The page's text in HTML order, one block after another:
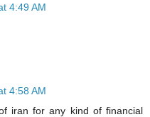
4:49 AM
4:58 AM
iran for any kind of financial